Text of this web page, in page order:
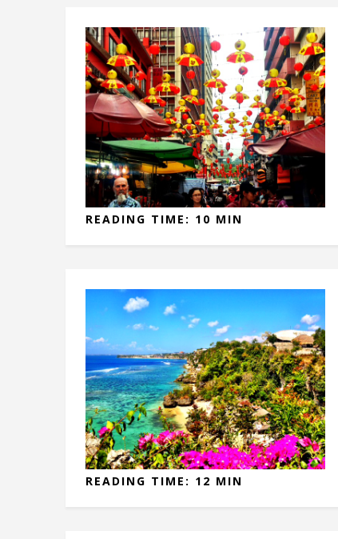
READING TIME: 10 MIN
READING TIME: 12 MIN